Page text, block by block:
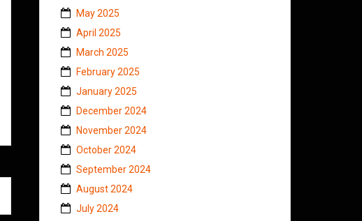
May 2025
April 2025
March 2025
February 2025
January 2025
December 2024
November 2024
October 2024
September 2024
August 2024
July 2024